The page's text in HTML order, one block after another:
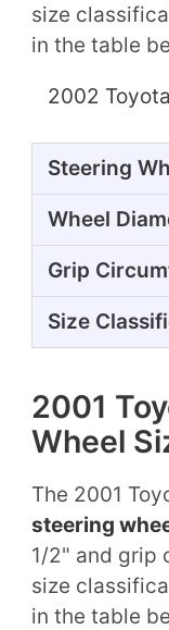
size
in the table
2002
Steering
Wheel
Grip
Size
2001
Wheel
The 2001
steering
1/2" and grip
size
in the table